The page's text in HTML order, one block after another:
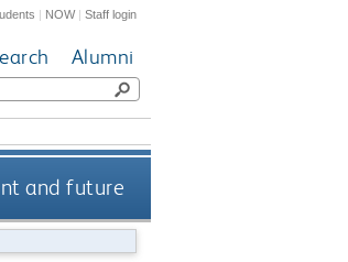
| NOW|Staff login
Alumni
and future